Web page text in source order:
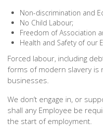
Non-discrimination and
No Child Labour;
Freedom of Association
Health and Safety of our
Forced labour, including
forms of modern slavery is
businesses.
We don’t engage in, or
shall any Employee be
the start of employment.